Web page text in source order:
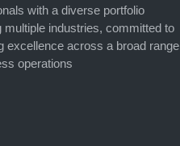
with a diverse portfolio
multiple industries, committed to
excellence across a broad range
operations